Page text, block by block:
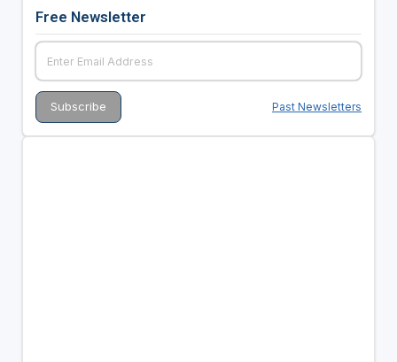
Free Newsletter
Past Newsletters